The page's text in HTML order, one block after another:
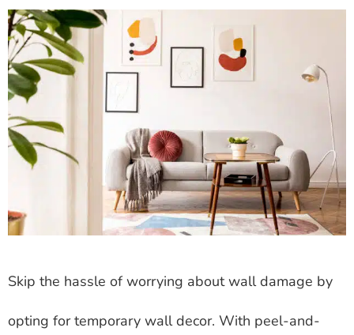
Skip the hassle of worrying about wall damage by
opting for temporary wall decor. With peel-and-